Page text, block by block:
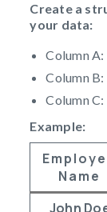
Create a
your data:
Column
Column
Column
Example:
Name
John